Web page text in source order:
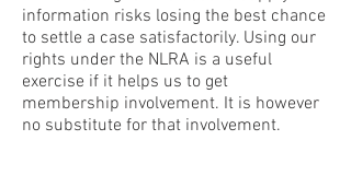
information risks losing the best chance
to settle a case satisfactorily. Using our
rights under the NLRA is a useful
exercise if it helps us to get
membership involvement. It is however
no substitute for that involvement.